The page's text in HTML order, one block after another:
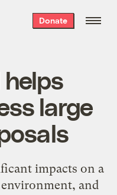
Donate
large
impacts on a
and